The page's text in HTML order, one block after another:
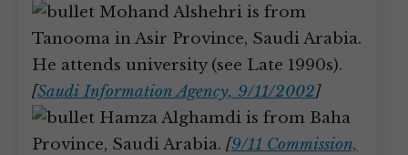
Mohand Alshehri is from
Tanooma in Asir Province, Saudi Arabia.
He attends university (see Late 1990s).
[Saudi Information Agency, 9/11/2002]
Hamza Alghamdi is from Baha
Province, Saudi Arabia. [9/11 Commission,